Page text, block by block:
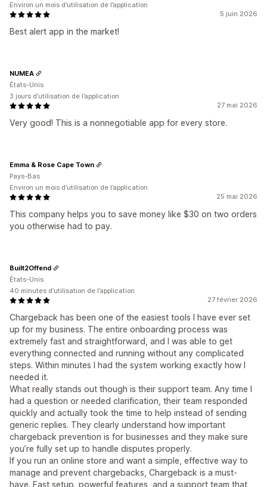
5 juin 2026
Best alert app in the market!
Environ un mois d’utilisation de l’application
27 mai 2026
Very good! This is a nonnegotiable app for every store.
NUMEA
États-Unis
3 jours d’utilisation de l’application
25 mai 2026
This company helps you to save money like $30 on two orders
you otherwise had to pay.
Emma & Rose Cape Town
Pays-Bas
Environ un mois d’utilisation de l’application
27 février 2026
Chargeback has been one of the easiest tools I have ever set
up for my business. The entire onboarding process was
extremely fast and straightforward, and I was able to get
everything connected and running without any complicated
steps. Within minutes I had the system working exactly how I
needed it.
What really stands out though is their support team. Any time I
had a question or needed clarification, their team responded
quickly and actually took the time to help instead of sending
generic replies. They clearly understand how important
chargeback prevention is for businesses and they make sure
you’re fully set up to handle disputes properly.
If you run an online store and want a simple, effective way to
manage and prevent chargebacks, Chargeback is a must-
have. Fast setup, powerful features, and a support team that
Built2Offend
États-Unis
40 minutes d’utilisation de l’application